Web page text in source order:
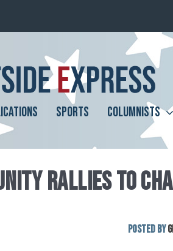
SPORTS COLUMNISTS
RALLIES TO
Posted by